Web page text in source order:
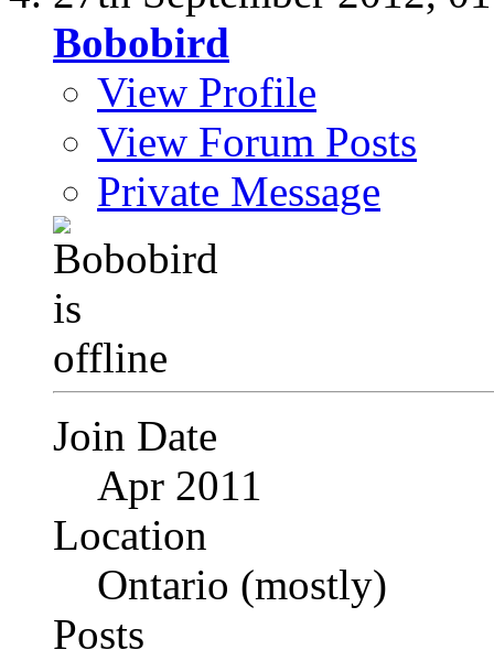
Bobobird
View Profile
View Forum Posts
Private Message
Join Date
Apr 2011
Location
Ontario (mostly)
Posts